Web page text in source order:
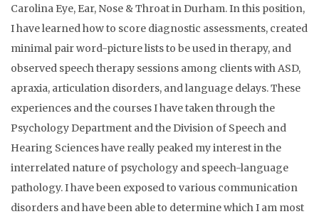
Carolina Eye, Ear, Nose & Throat in Durham. In this position,
I have learned how to score diagnostic assessments, created
minimal pair word-picture lists to be used in therapy, and
observed speech therapy sessions among clients with ASD,
apraxia, articulation disorders, and language delays. These
experiences and the courses I have taken through the
Psychology Department and the Division of Speech and
Hearing Sciences have really peaked my interest in the
interrelated nature of psychology and speech-language
pathology. I have been exposed to various communication
disorders and have been able to determine which I am most